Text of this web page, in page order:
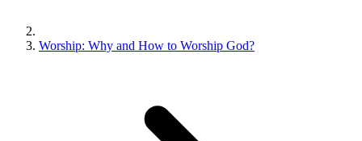
Worship: Why and How to Worship God?